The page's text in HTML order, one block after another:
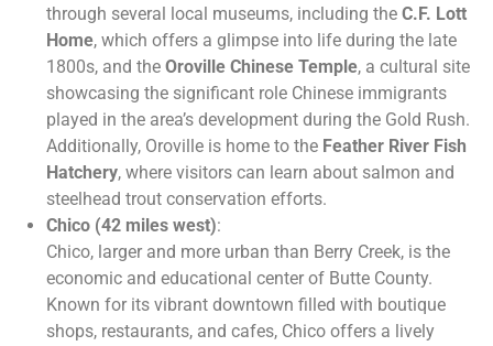
through several local museums, including the C.F. Lott
Home, which offers a glimpse into life during the late
1800s, and the Oroville Chinese Temple, a cultural site
showcasing the significant role Chinese immigrants
played in the area’s development during the Gold Rush.
Additionally, Oroville is home to the Feather River Fish
Hatchery, where visitors can learn about salmon and
steelhead trout conservation efforts.
Chico (42 miles west):
Chico, larger and more urban than Berry Creek, is the
economic and educational center of Butte County.
Known for its vibrant downtown filled with boutique
shops, restaurants, and cafes, Chico offers a lively